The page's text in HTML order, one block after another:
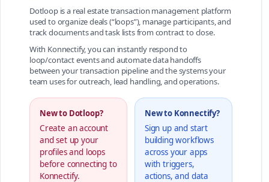
Dotloop is a real estate transaction management platform
used to organize deals (“loops”), manage participants, and
track documents and task lists from contract to close.
With Konnectify, you can instantly respond to
loop/contact events and automate data handoffs
between your transaction pipeline and the systems your
team uses for outreach, lead handling, and operations.
New to Dotloop?
Create an account
and set up your
profiles and loops
before connecting to
Konnectify.
New to Konnectify?
Sign up and start
building workflows
across your apps
with triggers,
actions, and data